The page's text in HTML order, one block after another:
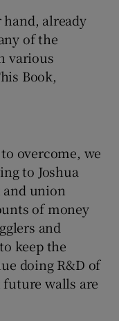
already
of the
various
Book,
overcome, we
to Joshua
union
of money
and
keep the
doing R&D of
walls are